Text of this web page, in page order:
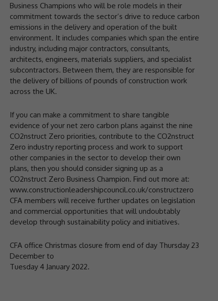
Business Champions who will be role models in their
commitment towards the sector’s drive to reduce carbon
emissions in the delivery and operation of the built
environment. It includes companies which span the entire
industry, including major contractors, consultants,
architects, engineers, materials suppliers, and specialist
subcontractors. Between them, they are responsible for
the delivery of billions of pounds of construction work
across the UK.
If you can make a commitment to share tangible
evidence of your net zero carbon plans against the nine
CO2nstruct Zero priorities, contribute to the CO2nstruct
Zero industry reporting process and work to support
other companies in the sector to develop their own
plans, then you should consider signing up as a
CO2nstruct Zero Business Champion. Find out more at:
www.constructionleadershipcouncil.co.uk/constructzero
CFA members will receive further updates on legislation
and commercial opportunities that will undoubtably
develop through sustainability policy and initiatives.
CFA office Christmas closure from end of day Thursday 23
December to
Tuesday 4 January 2022.